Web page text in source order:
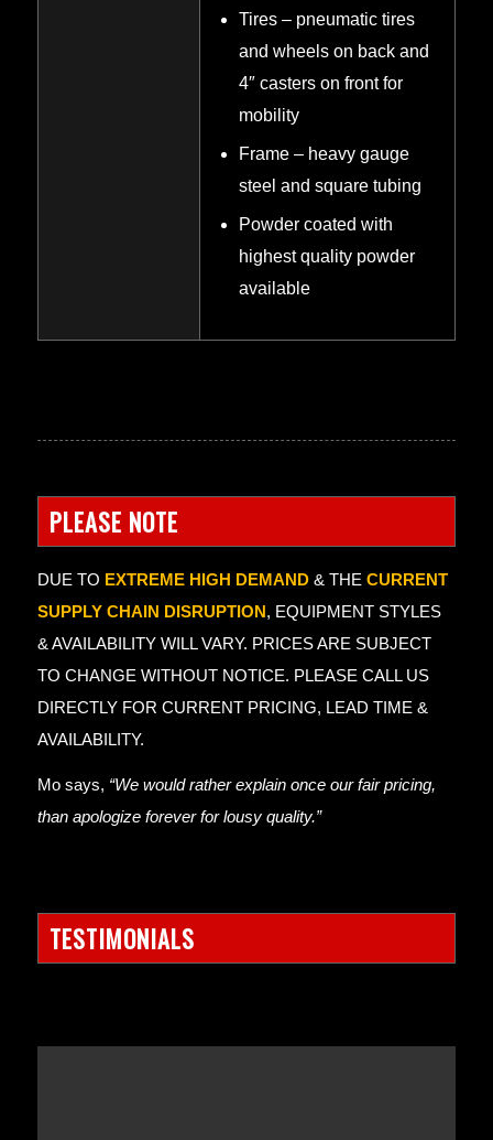
Tires – pneumatic tires
and wheels on back and
4″ casters on front for
mobility
Frame – heavy gauge
steel and square tubing
Powder coated with
highest quality powder
available
PLEASE NOTE
DUE TO EXTREME HIGH DEMAND & THE CURRENT
SUPPLY CHAIN DISRUPTION, EQUIPMENT STYLES
& AVAILABILITY WILL VARY. PRICES ARE SUBJECT
TO CHANGE WITHOUT NOTICE. PLEASE CALL US
DIRECTLY FOR CURRENT PRICING, LEAD TIME &
AVAILABILITY.
Mo says, “We would rather explain once our fair pricing,
than apologize forever for lousy quality.”
TESTIMONIALS